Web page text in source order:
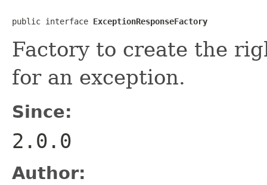
public interface ExceptionResponseFactory
Factory to create the
for an exception.
Since:
2.0.0
Author: